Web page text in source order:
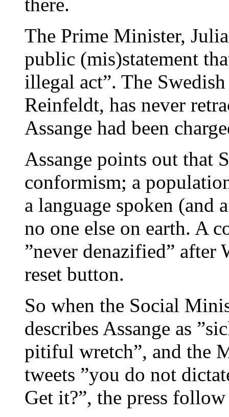
there.
The Prime Minister,
public (mis)statement
illegal act”. The
Reinfeldt, has never
Assange had been
Assange points out that
conformism; a
a language spoken (and
no one else on earth. A
”never denazified” after
reset button.
So when the Social
describes Assange as
pitiful wretch”, and the
tweets ”you do not
Get it?”, the press